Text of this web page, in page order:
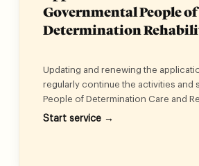
Governmental People of
Determination
Updating and renewing the
regularly continue the activities and
People of Determination Care and
Centers.
Start service →